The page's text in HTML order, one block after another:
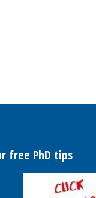
free PhD tips